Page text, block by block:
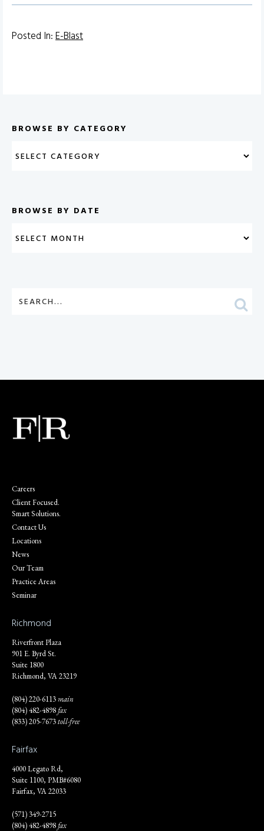
Posted In:E-Blast
BROWSE BY CATEGORY
BROWSE BY DATE
Careers
Client Focused.
Smart Solutions.
Contact Us
Locations
News
Our Team
Practice Areas
Seminar
Richmond
Riverfront Plaza
901 E. Byrd St.
Suite 1800
Richmond, VA 23219
(804) 220-6113main
(804) 482-4898fax
(833) 205-7673toll-free
Fairfax
4000 Legato Rd,
Suite 1100, PMB#6080
Fairfax, VA 22033
(571) 349-2715
(804) 482-4898fax